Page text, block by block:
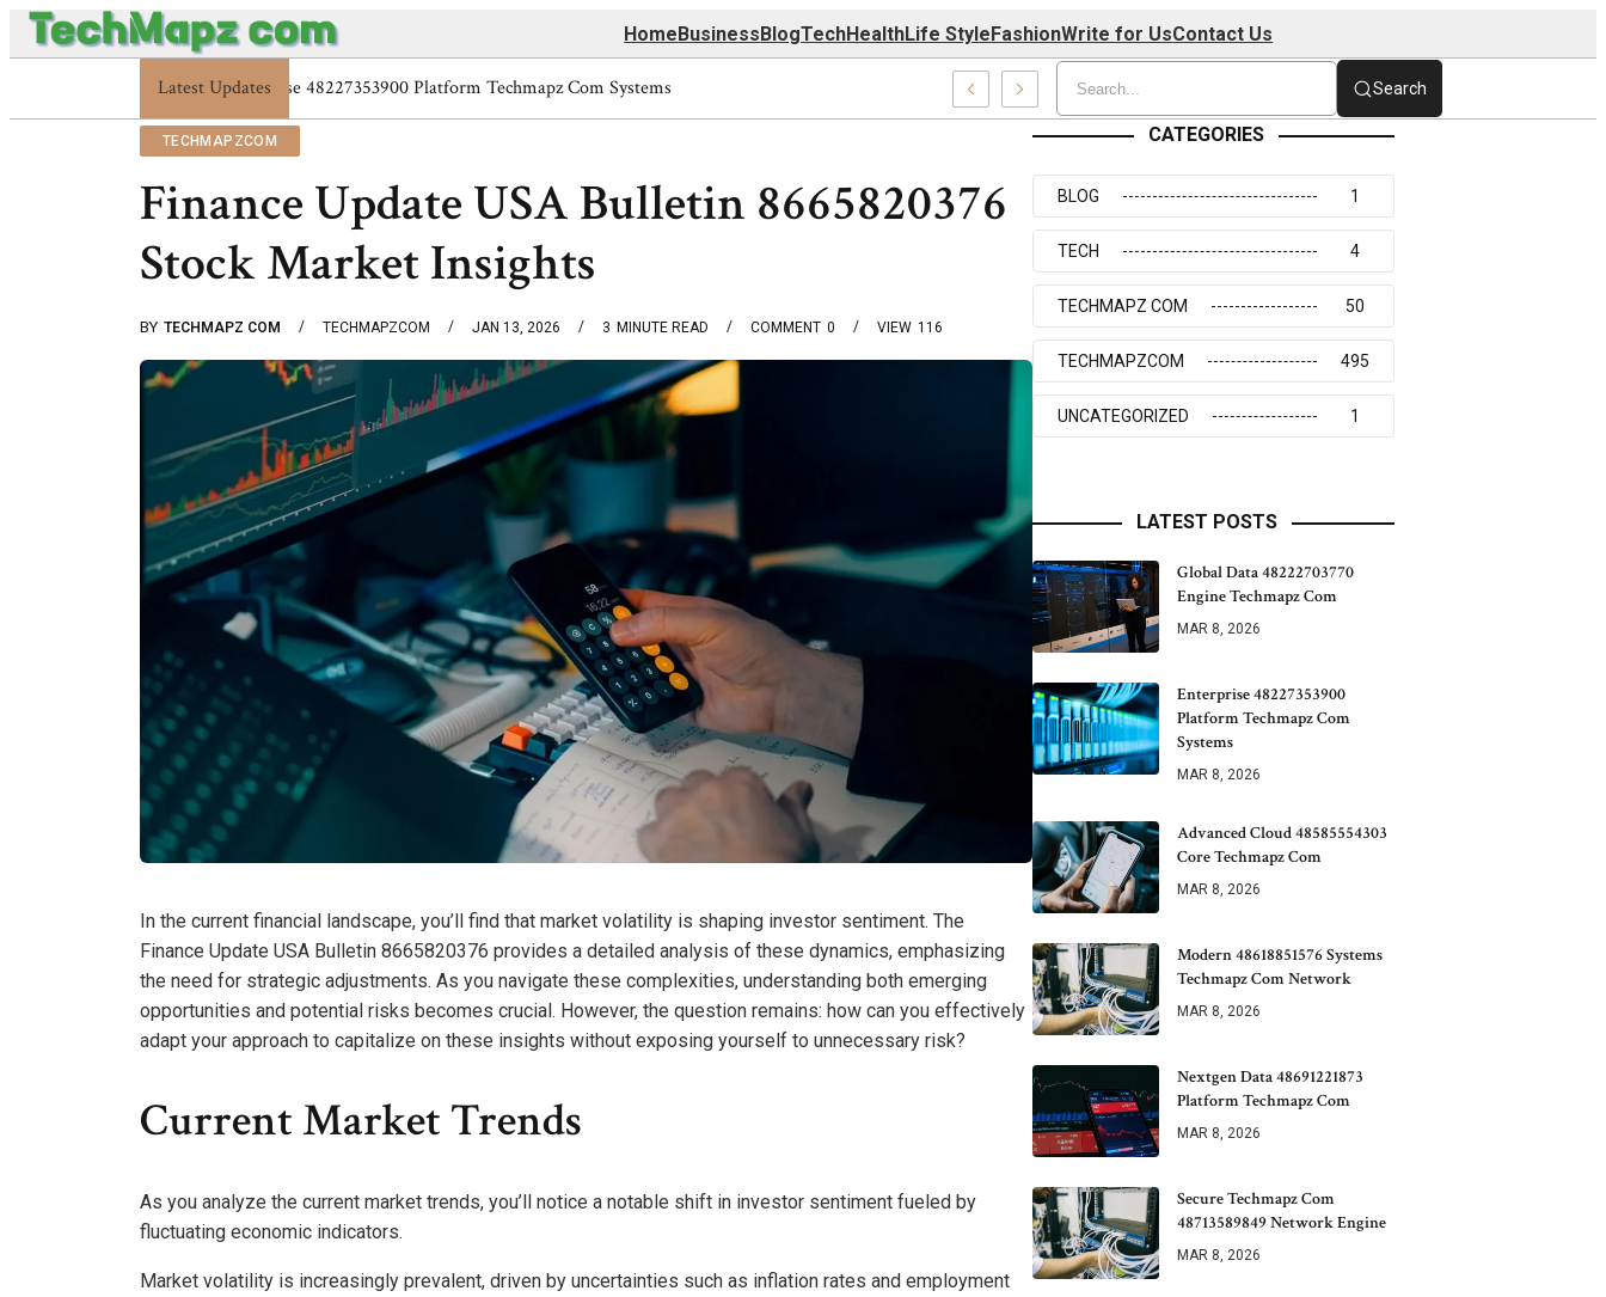
HomeBusinessBlogTechHealthLife StyleFashionWrite for UsContact Us
Latest Updates Enterprise 48227353900 Platform Techmapz Com Systems Search
TECHMAPZCOM
Finance Update USA Bulletin 8665820376
Stock Market Insights
BY TECHMAPZ COM TECHMAPZCOM JAN 13, 2026 3 MINUTE READ 0
COMMENT 116
VIEW
In the current financial landscape, you’ll find that market volatility is shaping investor sentiment. The
Finance Update USA Bulletin 8665820376 provides a detailed analysis of these dynamics, emphasizing
the need for strategic adjustments. As you navigate these complexities, understanding both emerging
opportunities and potential risks becomes crucial. However, the question remains: how can you effectively
adapt your approach to capitalize on these insights without exposing yourself to unnecessary risk?
Current Market Trends
As you analyze the current market trends, you’ll notice a notable shift in investor sentiment fueled by
fluctuating economic indicators.
Market volatility is increasingly prevalent, driven by uncertainties such as inflation rates and employment
CATEGORIES
BLOG 1
TECH 4
TECHMAPZ COM 50
TECHMAPZCOM 495
UNCATEGORIZED 1
LATEST POSTS
Global Data 48222703770
Engine Techmapz Com
MAR 8, 2026
Enterprise 48227353900
Platform Techmapz Com
Systems
MAR 8, 2026
Advanced Cloud 48585554303
Core Techmapz Com
MAR 8, 2026
Modern 48618851576 Systems
Techmapz Com Network
MAR 8, 2026
Nextgen Data 48691221873
Platform Techmapz Com
MAR 8, 2026
Secure Techmapz Com
48713589849 Network Engine
MAR 8, 2026